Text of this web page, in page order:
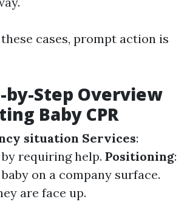
cases, prompt action is
by-Step Overview
Baby CPR
situation Services:
requiring help. Positioning:
on a company surface.
are face up.